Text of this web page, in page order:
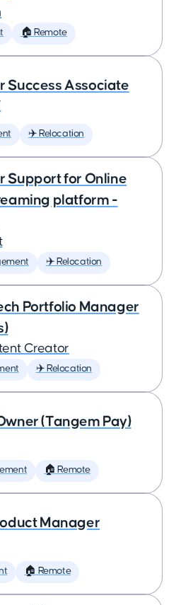
🏠 Remote
Success Associate
✈️ Relocation
Support for Online
platform -
✈️ Relocation
Portfolio Manager
Creator
✈️ Relocation
(Tangem Pay)
🏠 Remote
Manager
🏠 Remote